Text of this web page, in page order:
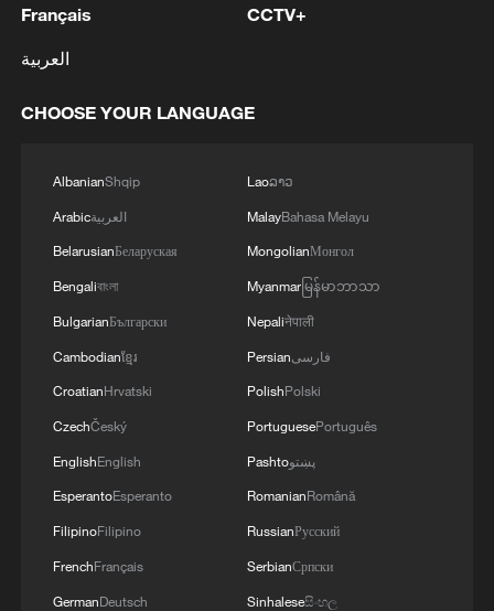
4 In Kyiv, a military-industrial complex enterprise
night, the Ministry of Defense of the Russian
Français
العربية
CCTV+
CHOOSE YOUR LANGUAGE
AlbanianShqip
Arabicالعربية
BelarusianБеларуская
Bengaliবাংলা
BulgarianБългарски
Cambodianខ្មែរ
CroatianHrvatski
CzechČeský
EnglishEnglish
EsperantoEsperanto
FilipinoFilipino
FrenchFrançais
GermanDeutsch
Laoລາວ
MalayBahasa Melayu
MongolianМонгол
Myanmarမြန်မာဘာသာ
Nepaliनेपाली
Persianفارسی
PolishPolski
PortuguesePortuguês
Pashtoپښتو
RomanianRomână
RussianРусский
SerbianСрпски
Sinhaleseසිංහල